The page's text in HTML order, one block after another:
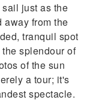
just as the
away from the
tranquil spot
splendour of
of the sun
a tour; it's
spectacle.